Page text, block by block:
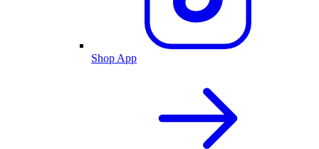
Shop App